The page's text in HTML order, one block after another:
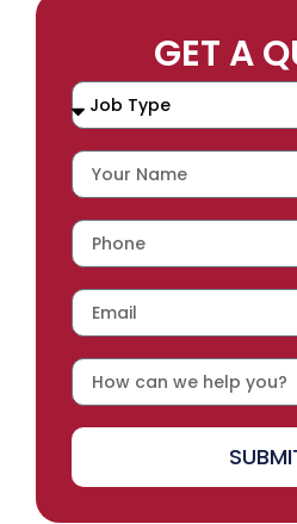
GET A